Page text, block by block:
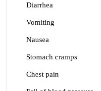
Diarrhea
Vomiting
Nausea
Stomach cramps
Chest pain